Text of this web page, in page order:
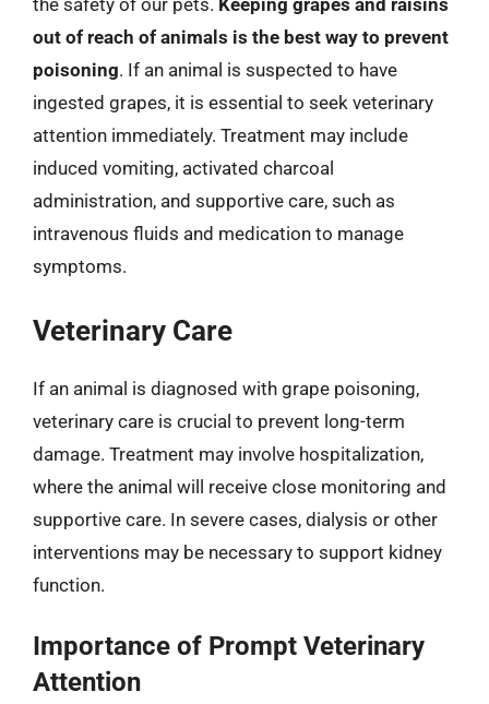
the safety of our pets. Keeping grapes and raisins
out of reach of animals is the best way to prevent
poisoning. If an animal is suspected to have
ingested grapes, it is essential to seek veterinary
attention immediately. Treatment may include
induced vomiting, activated charcoal
administration, and supportive care, such as
intravenous fluids and medication to manage
symptoms.
Veterinary Care
If an animal is diagnosed with grape poisoning,
veterinary care is crucial to prevent long-term
damage. Treatment may involve hospitalization,
where the animal will receive close monitoring and
supportive care. In severe cases, dialysis or other
interventions may be necessary to support kidney
function.
Importance of Prompt Veterinary
Attention